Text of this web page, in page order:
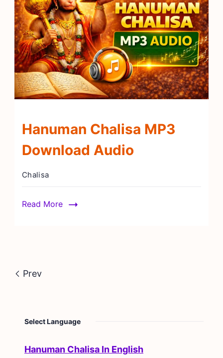
Hanuman Chalisa MP3
Download Audio
Chalisa
Read More
Prev
Select Language
Hanuman Chalisa In English